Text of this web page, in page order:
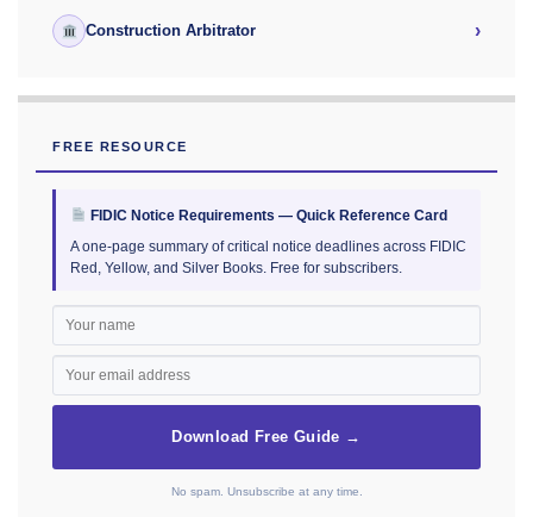
Construction Arbitrator ›
FREE RESOURCE
FIDIC Notice Requirements — Quick Reference Card
A one-page summary of critical notice deadlines across FIDIC
Red, Yellow, and Silver Books. Free for subscribers.
Download Free Guide →
No spam. Unsubscribe at any time.